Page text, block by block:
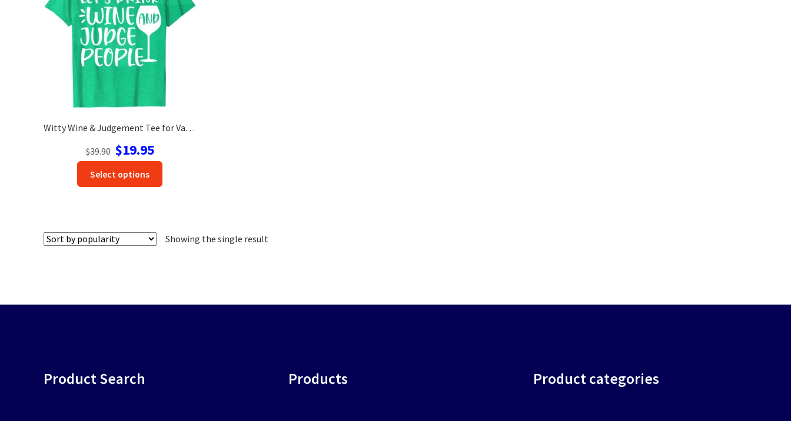
Witty Wine & Judgement Tee for Vacation – VacationShirts.com
$39.90
Original
price
was:
$39.90.
$19.95Current
price
$19.95.
Select options
may
Showing the single result
Product Search Products Product categories